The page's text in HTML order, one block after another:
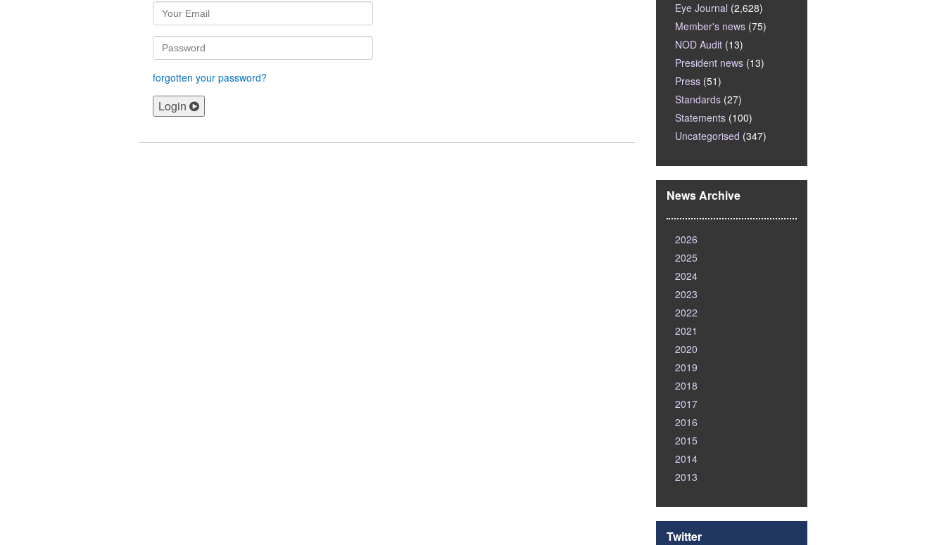
forgotten your password?
Login
Eye Journal (2,628)
Member's news (75)
NOD Audit (13)
President news (13)
Press (51)
Standards (27)
Statements (100)
Uncategorised (347)
News Archive
2026
2025
2024
2023
2022
2021
2020
2019
2018
2017
2016
2015
2014
2013
Twitter